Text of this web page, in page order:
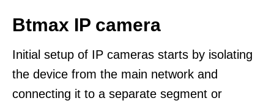
Btmax IP camera
Initial setup of IP cameras starts by isolating
the device from the main network and
connecting it to a separate segment or